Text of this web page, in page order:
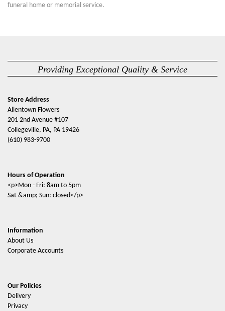
funeral home or memorial service.
Providing Exceptional Quality & Service
Store Address
Allentown Flowers
201 2nd Avenue #107
Collegeville, PA, PA 19426
(610) 983-9700
Hours of Operation
<p>Mon - Fri: 8am to 5pm
Sat &amp; Sun: closed</p>
Information
About Us
Corporate Accounts
Our Policies
Delivery
Privacy